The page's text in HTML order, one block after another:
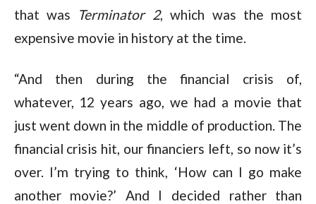
that was
Terminator 2, which was the most
expensive movie in history at the time.
“And then during the financial crisis of,
whatever, 12 years ago, we had a movie that
just went down in the middle of production. The
financial crisis hit, our financiers left, so now it’s
over. I’m trying to think, ‘How can I go make
another movie?’ And I decided rather than